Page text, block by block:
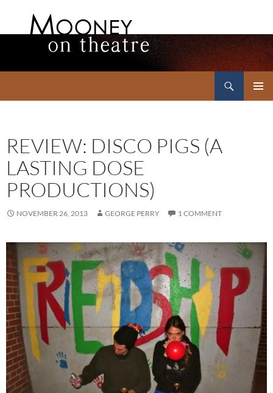
REVIEW: DISCO PIGS (A
LASTING DOSE
PRODUCTIONS)
NOVEMBER 26, 2013 GEORGE PERRY 1 COMMENT